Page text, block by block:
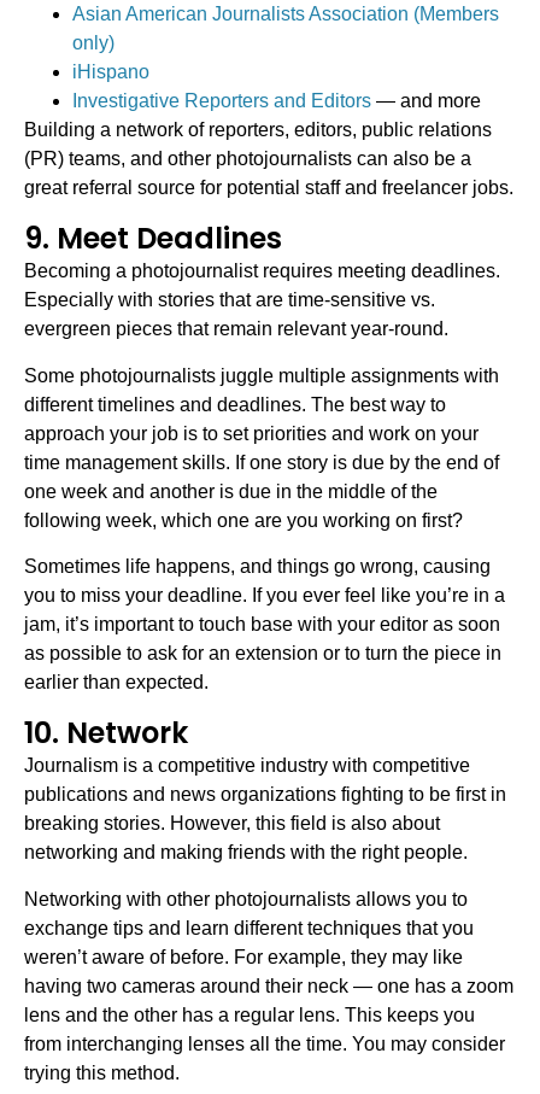
Asian American Journalists Association (Members
only)
iHispano
Investigative Reporters and Editors — and more
Building a network of reporters, editors, public relations
(PR) teams, and other photojournalists can also be a
great referral source for potential staff and freelancer jobs.
9. Meet Deadlines
Becoming a photojournalist requires meeting deadlines.
Especially with stories that are time-sensitive vs.
evergreen pieces that remain relevant year-round.
Some photojournalists juggle multiple assignments with
different timelines and deadlines. The best way to
approach your job is to set priorities and work on your
time management skills. If one story is due by the end of
one week and another is due in the middle of the
following week, which one are you working on first?
Sometimes life happens, and things go wrong, causing
you to miss your deadline. If you ever feel like you’re in a
jam, it’s important to touch base with your editor as soon
as possible to ask for an extension or to turn the piece in
earlier than expected.
10. Network
Journalism is a competitive industry with competitive
publications and news organizations fighting to be first in
breaking stories. However, this field is also about
networking and making friends with the right people.
Networking with other photojournalists allows you to
exchange tips and learn different techniques that you
weren’t aware of before. For example, they may like
having two cameras around their neck — one has a zoom
lens and the other has a regular lens. This keeps you
from interchanging lenses all the time. You may consider
trying this method.